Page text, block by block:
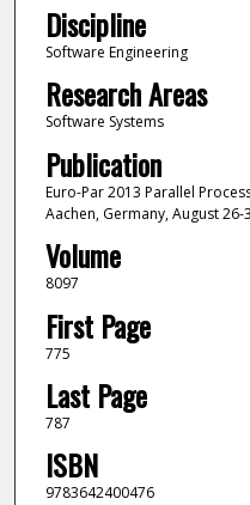
Discipline
Software Engineering
Research Areas
Software Systems
Publication
Euro-Par 2013 Parallel
Aachen, Germany, August
Volume
8097
First Page
775
Last Page
787
ISBN
9783642400476